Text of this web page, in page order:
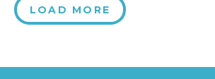
LOAD MORE